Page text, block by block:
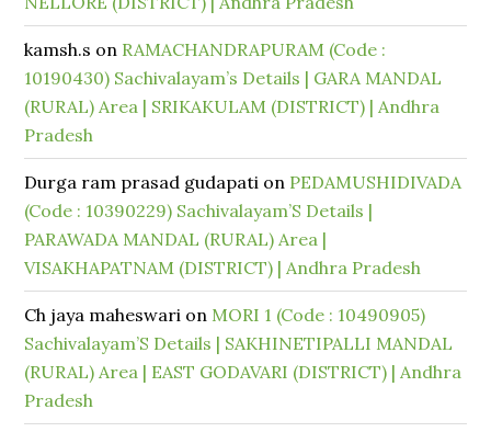
kamsh.s on RAMACHANDRAPURAM (Code :
10190430) Sachivalayam’s Details | GARA MANDAL
(RURAL) Area | SRIKAKULAM (DISTRICT) | Andhra
Pradesh
Durga ram prasad gudapati on PEDAMUSHIDIVADA
(Code : 10390229) Sachivalayam’S Details |
PARAWADA MANDAL (RURAL) Area |
VISAKHAPATNAM (DISTRICT) | Andhra Pradesh
Ch jaya maheswari on MORI 1 (Code : 10490905)
Sachivalayam’S Details | SAKHINETIPALLI MANDAL
(RURAL) Area | EAST GODAVARI (DISTRICT) | Andhra
Pradesh